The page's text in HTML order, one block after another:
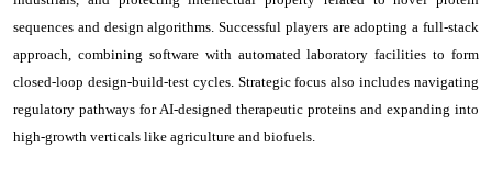
sequences and design algorithms. Successful players are adopting a full-stack
approach, combining software with automated laboratory facilities to form
closed-loop design-build-test cycles. Strategic focus also includes navigating
regulatory pathways for AI-designed therapeutic proteins and expanding into
high-growth verticals like agriculture and biofuels.